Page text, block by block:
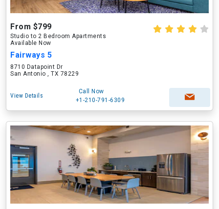
From $799
Studio to 2 Bedroom Apartments
Available Now
Fairways 5
8710 Datapoint Dr
San Antonio , TX 78229
View Details
Call Now
+1-210-791-6309